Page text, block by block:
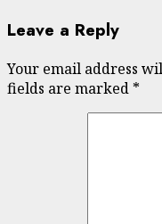
Leave a Reply
Your email address
fields are marked *